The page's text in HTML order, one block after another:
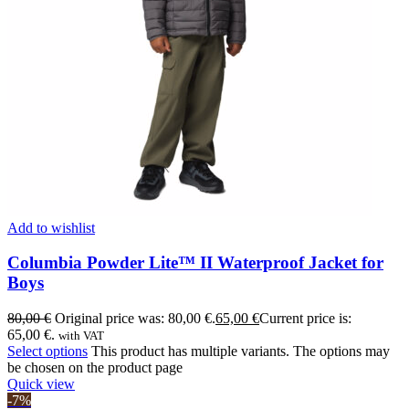
Add to wishlist
Columbia Powder Lite™ II Waterproof Jacket for
Boys
80,00€ Original price was: 80,00 €.65,00 €Current price is:
65,00 €. with VAT
Select options This product has multiple variants. The options may
be chosen on the product page
Quick view
-7%